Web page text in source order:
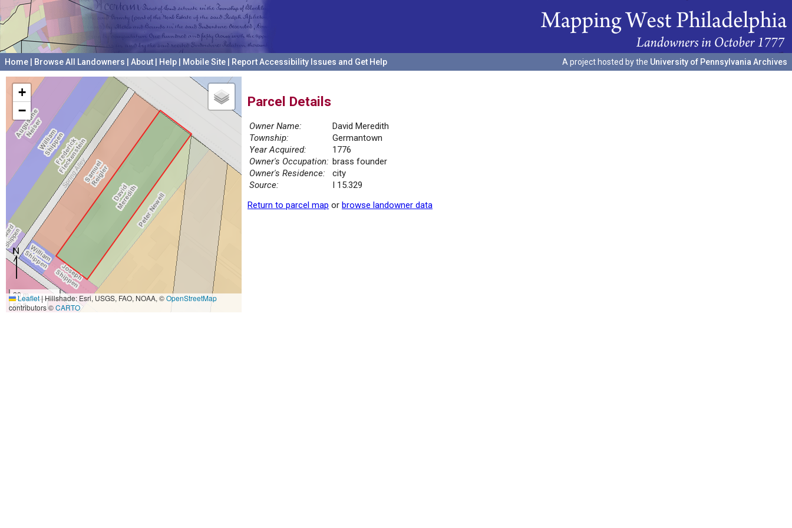
Home Browse All Landowners About Help Mobile Site Report Accessibility Issues and Get Help A project hosted by the University of Pennsylvania Archives
+
−
20 m
50 ft
Leaflet|Hillshade: Esri, USGS, FAO, NOAA, ©OpenStreetMap
contributors ©CARTO
Parcel Details
Owner Name:
David Meredith
Township:
Germantown
Year Acquired:
1776
Owner's Occupation: brass founder
Owner's Residence:
city
Source:
I 15.329
Return to parcel map or browse landowner data